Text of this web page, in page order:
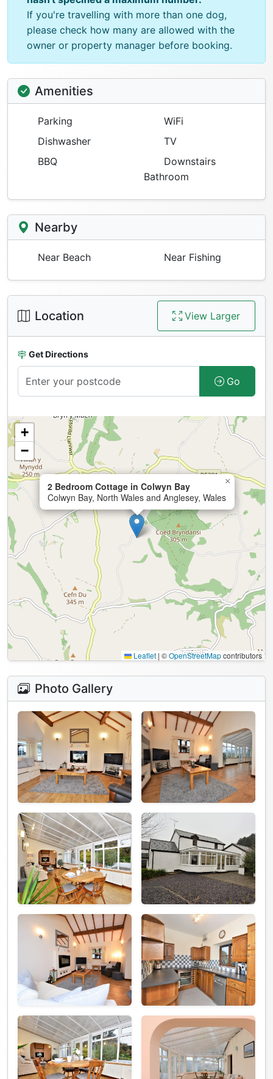
If you're travelling with more than one dog,
please check how many are allowed with the
owner or property manager before booking.
Amenities
Parking
WiFi
Dishwasher
TV
BBQ
Downstairs
Bathroom
Nearby
Near Beach Near Fishing
Location View Larger
Get Directions
Go
2 Bedroom Cottage in Colwyn Bay
Colwyn Bay, North Wales and Anglesey, Wales
×
+
−
Leaflet | ©OpenStreetMapcontributors
Photo Gallery